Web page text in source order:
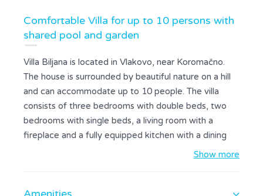
Comfortable Villa for up to 10 persons with
shared pool and garden
Villa Biljana is located in Vlakovo, near Koromačno.
The house is surrounded by beautiful nature on a hill
and can accommodate up to 10 people. The villa
consists of three bedrooms with double beds, two
bedrooms with single beds, a living room with a
fireplace and a fully equipped kitchen with a dining
area. All bedrooms have a private bathroom; two of
available. Guests can enjoy the beautiful spacious
Show more